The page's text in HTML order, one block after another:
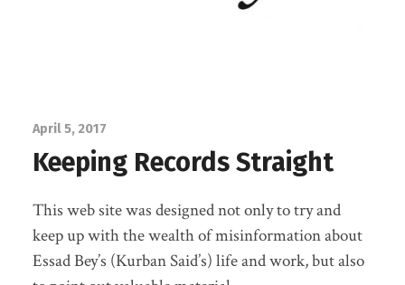
April 5, 2017
Keeping Records Straight
This web site was designed not only to try and
keep up with the wealth of misinformation about
Essad Bey’s (Kurban Said’s) life and work, but also